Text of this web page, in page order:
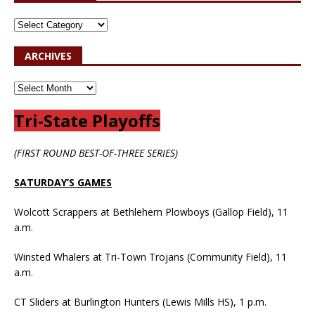
ARCHIVES
Tri-State Playoffs
(FIRST ROUND BEST-OF-THREE SERIES)
SATURDAY’S GAMES
Wolcott Scrappers at Bethlehem Plowboys (Gallop Field), 11
a.m.
Winsted Whalers at Tri-Town Trojans (Community Field), 11
a.m.
CT Sliders at Burlington Hunters (Lewis Mills HS), 1 p.m.